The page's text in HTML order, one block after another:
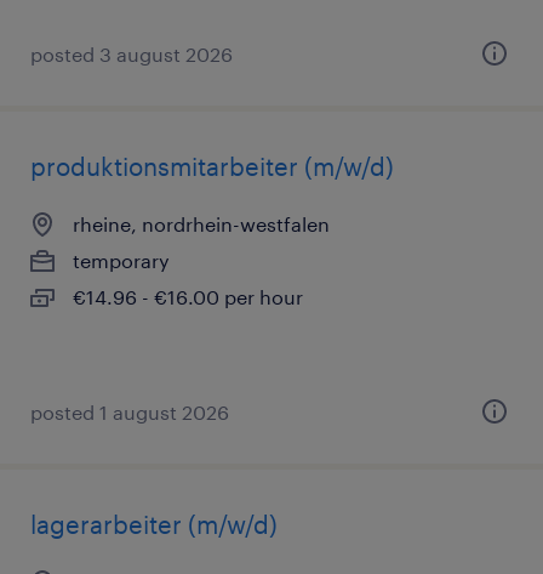
posted 3 august 2026
produktionsmitarbeiter (m/w/d)
rheine, nordrhein-westfalen
temporary
€14.96 - €16.00 per hour
posted 1 august 2026
lagerarbeiter (m/w/d)